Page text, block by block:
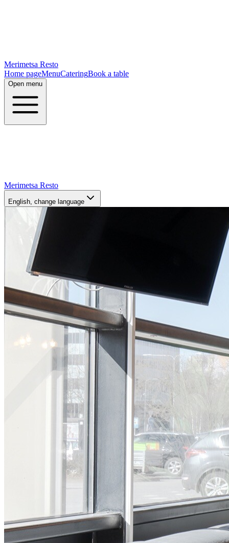
Merimetsa Resto
Home pageMenuCateringBook a table
Open menu
Merimetsa Resto
English, change language